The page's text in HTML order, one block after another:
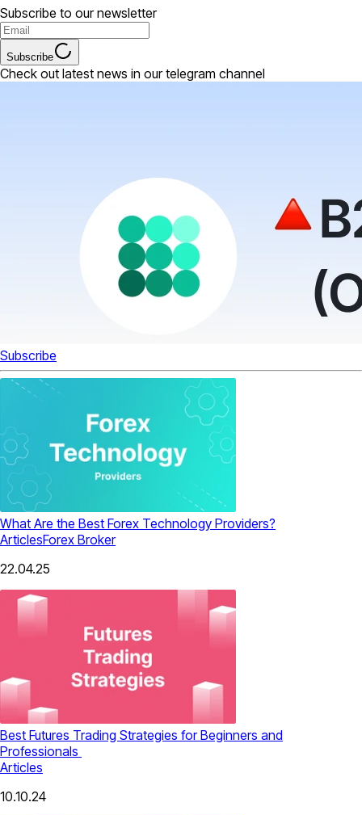
Subscribe to our newsletter
Subscribe
Check out latest news in our telegram channel
Subscribe
What Are the Best Forex Technology Providers?
ArticlesForex Broker
22.04.25
Best Futures Trading Strategies for Beginners and
Professionals
Articles
10.10.24